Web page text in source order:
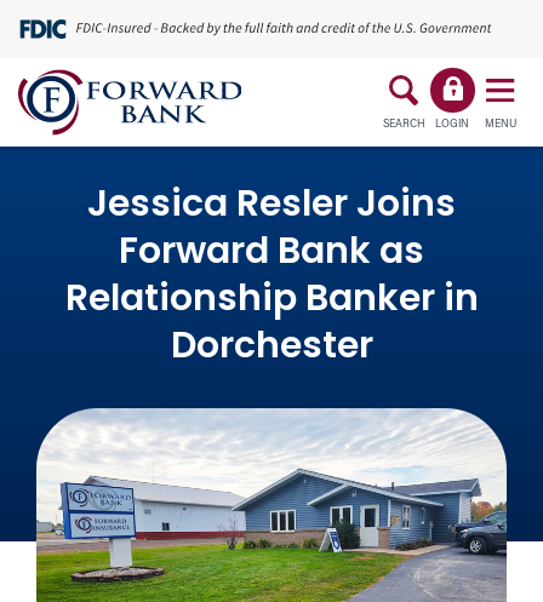
SEARCH LOGIN MENU
Jessica Resler Joins
Forward Bank as
Relationship Banker in
Dorchester